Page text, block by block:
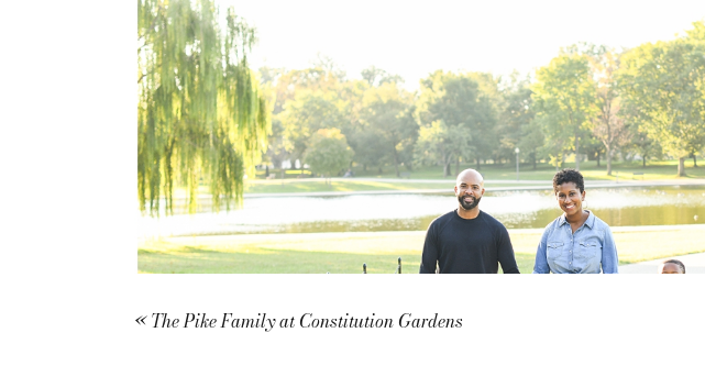
«The Pike Family at Constitution Gardens